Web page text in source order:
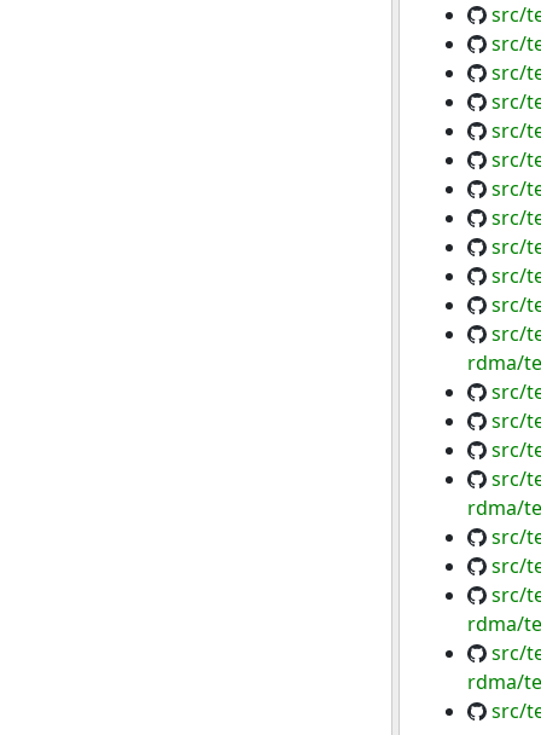
src/
src/
src/
src/
src/
src/
src/
src/
src/
src/
src/
src/
rdma/
src/
src/
src/
src/
rdma/
src/
src/
src/
rdma/
src/
rdma/
src/